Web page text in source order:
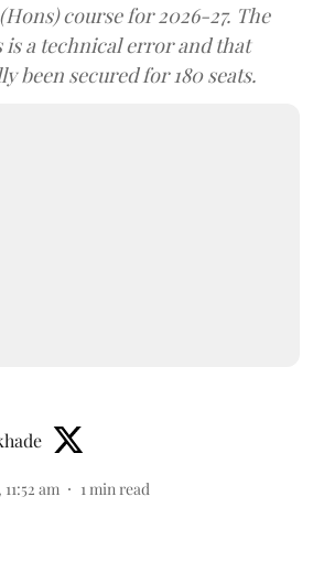
course for 2026-27. The
is a technical error and that
been secured for 180 seats.
11:52 am 1 min read